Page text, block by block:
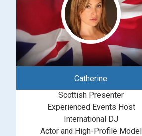
Catherine
Scottish Presenter
Experienced Events Host
International DJ
Actor and High-Profile Model